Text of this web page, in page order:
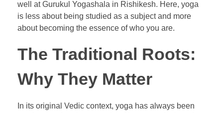
well at Gurukul Yogashala in Rishikesh. Here, yoga
is less about being studied as a subject and more
about becoming the essence of who you are.
The Traditional Roots:
Why They Matter
In its original Vedic context, yoga has always been